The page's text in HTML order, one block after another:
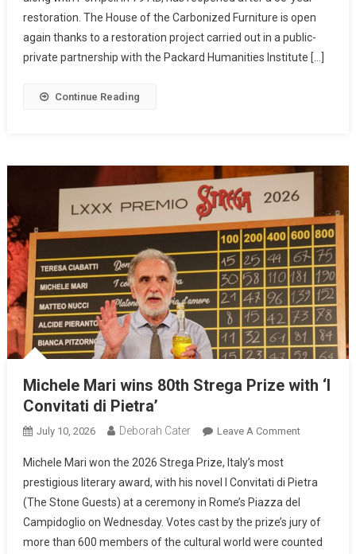
restoration. The House of the Carbonized Furniture is open
again thanks to a restoration project carried out in a public-
private partnership with the Packard Humanities Institute […]
Continue Reading
Michele Mari wins 80th Strega Prize with ‘I
Convitati di Pietra’
July 10, 2026 Deborah Cater Leave A Comment
Michele Mari won the 2026 Strega Prize, Italy’s most
prestigious literary award, with his novel I Convitati di Pietra
(The Stone Guests) at a ceremony in Rome’s Piazza del
Campidoglio on Wednesday. Votes cast by the prize’s jury of
more than 600 members of the cultural world were counted